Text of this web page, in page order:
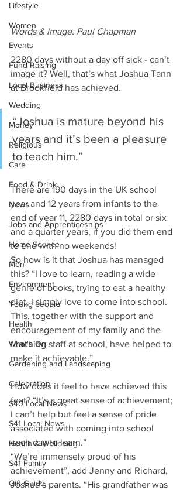
Lifestyle
Women
Events
Fund Raising
Local Business
Wedding
Money
Religious
Care
Food & Drink
News
Jobs and Apprenticeships
Home Service
Men
Environment
Young people
Health
What's On
Gardening and Landscaping
Celebration
S40 Local News
S41 Local News
Health & Wellbeing
S41 Family
Gift Guide
Words & Image: Paul Chapman
2280 days without a day off sick - can’t
image it? Well, that’s what Joshua Tann
at Brookfield has achieved.
“Joshua is mature beyond his
years and it’s been a pleasure
to teach him.”
There are 190 days in the UK school
year and 12 years from infants to the
end of year 11, 2280 days in total or six
and a quarter years, if you did them end
to end with no weekends!
So how is it that Joshua has managed
this? “I love to learn, reading a wide
genre of books, trying to eat a healthy
diet, I simply love to come into school.
This, together with the support and
encouragement of my family and the
teaching staff at school, have helped to
make it achievable.”
How does it feel to have achieved this
feat? “It’s a great sense of achievement;
I can’t help but feel a sense of pride
associated with coming into school
each day to learn.”
“We’re immensely proud of his
achievement”, add Jenny and Richard,
Joshua’s parents. “His grandfather was